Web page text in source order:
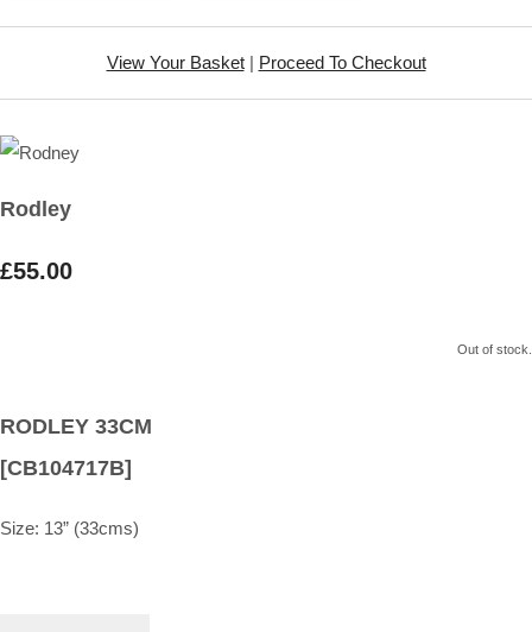
View Your Basket| Proceed To Checkout
Rodley
£55.00
Out of stock.
RODLEY 33CM
[CB104717B]
Size: 13” (33cms)